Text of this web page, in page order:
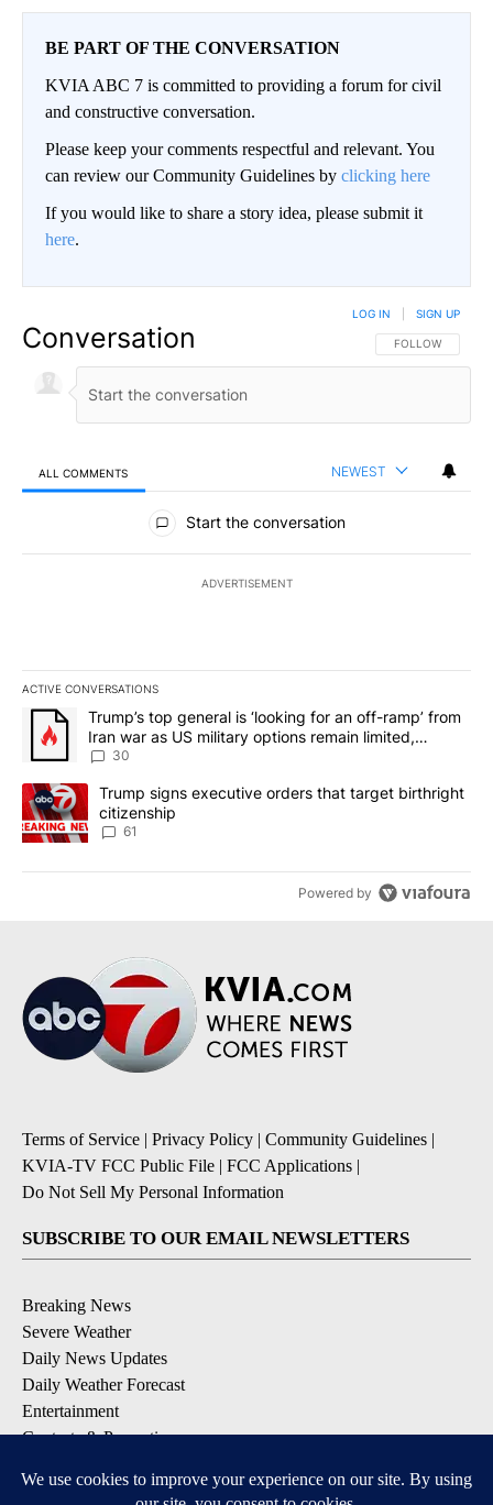
BE PART OF THE CONVERSATION
KVIA ABC 7 is committed to providing a forum for civil
and constructive conversation.
Please keep your comments respectful and relevant. You
can review our Community Guidelines by clicking here
If you would like to share a story idea, please submit it
here.
Conversation FOLLOW THIS
FOLLOW
LOG IN SIGN UP
ALL COMMENTS NEWEST
All Comments
Start the conversation
ADVERTISEMENT
ACTIVE CONVERSATIONS
The following is a list of the most commented articles in the last
A trending article titled "Trump’s top general is ‘looking for an
Trump’s top general is ‘looking for an off-ramp’ from
Iran war as US military options remain limited,
sources say
30
A trending article titled "Trump signs executive orders that
Trump signs executive orders that target birthright
citizenship
61
Powered by
Terms of Service | Privacy Policy | Community Guidelines |
KVIA-TV FCC Public File | FCC Applications |
Do Not Sell My Personal Information
SUBSCRIBE TO OUR EMAIL NEWSLETTERS
Breaking News
Severe Weather
Daily News Updates
Daily Weather Forecast
Entertainment
Contests & Promotions
DOWNLOAD OUR APPS